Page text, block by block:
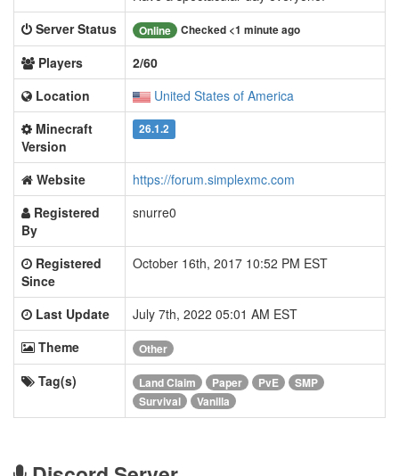
Server Status
Online Checked <1 minute ago
Players
2/60
Location
United States of America
Minecraft
Version
26.1.2
Website
https://forum.simplexmc.com
Registered
By
snurre0
Registered
Since
October 16th, 2017 10:52 PM EST
Last Update
July 7th, 2022 05:01 AM EST
Theme
Other
Tag(s) Land Claim Paper PvE
SMP
Survival
Vanilla